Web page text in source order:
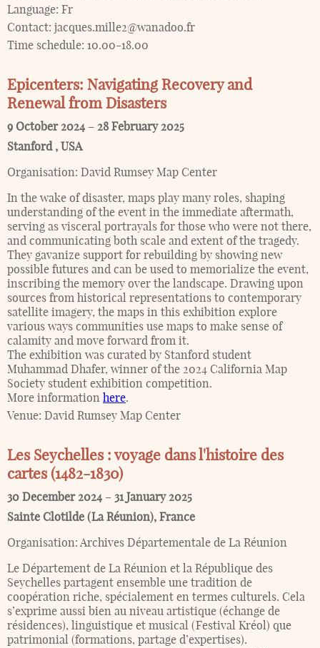
Language: Fr
Contact: jacques.mille2@wanadoo.fr
Time schedule: 10.00-18.00
Epicenters: Navigating Recovery and
Renewal from Disasters
9 October 2024 – 28 February 2025
Stanford , USA
Organisation: David Rumsey Map Center
In the wake of disaster, maps play many roles, shaping
understanding of the event in the immediate aftermath,
serving as visceral portrayals for those who were not there,
and communicating both scale and extent of the tragedy.
They gavanize support for rebuilding by showing new
possible futures and can be used to memorialize the event,
inscribing the memory over the landscape. Drawing upon
sources from historical representations to contemporary
satellite imagery, the maps in this exhibition explore
various ways communities use maps to make sense of
calamity and move forward from it.
The exhibition was curated by Stanford student
Muhammad Dhafer, winner of the 2024 California Map
Society student exhibition competition.
More information here.
Venue: David Rumsey Map Center
Les Seychelles : voyage dans l'histoire des
cartes (1482-1830)
30 December 2024 – 31 January 2025
Sainte Clotilde (La Réunion), France
Organisation: Archives Départementale de La Réunion
Le Département de La Réunion et la République des
Seychelles partagent ensemble une tradition de
coopération riche, spécialement en termes culturels. Cela
s’exprime aussi bien au niveau artistique (échange de
résidences), linguistique et musical (Festival Kréol) que
patrimonial (formations, partage d’expertises).